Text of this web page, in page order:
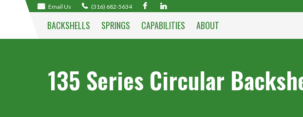
Email Us (316) 682-5634
BACKSHELLS SPRINGS CAPABILITIES ABOUT
135 Series Circular